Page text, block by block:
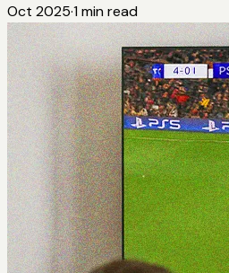
Oct 2025·1 min read